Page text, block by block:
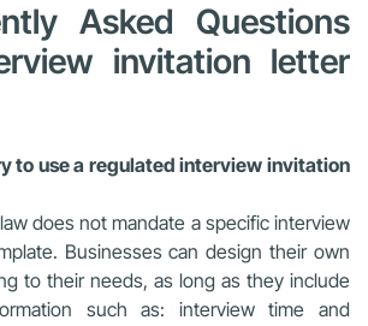
Asked Questions
invitation letter
to use a regulated interview invitation
does not mandate a specific interview
Businesses can design their own
to their needs, as long as they include
such as: interview time and